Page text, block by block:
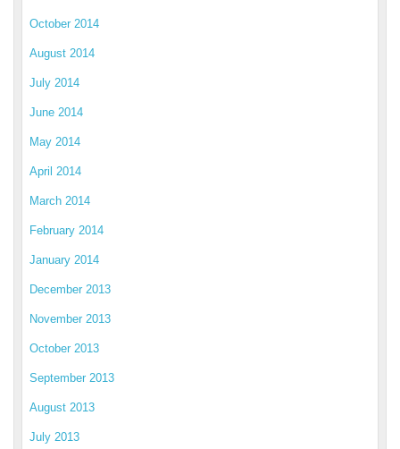
October 2014
August 2014
July 2014
June 2014
May 2014
April 2014
March 2014
February 2014
January 2014
December 2013
November 2013
October 2013
September 2013
August 2013
July 2013